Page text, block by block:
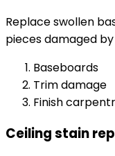
Replace swollen
pieces damaged
Baseboards
Trim damage
Finish
Ceiling stain